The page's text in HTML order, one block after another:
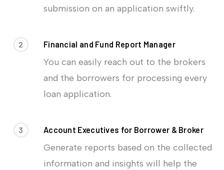
submission on an application swiftly.
2 Financial and Fund Report Manager
You can easily reach out to the brokers
and the borrowers for processing every
loan application.
3 Account Executives for Borrower & Broker
Generate reports based on the collected
information and insights will help the